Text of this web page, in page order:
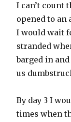
I can’t count
opened to
I would wait
stranded
barged in
us
By day 3 I
times when